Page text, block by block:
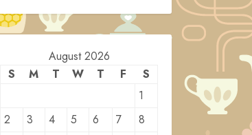
August 2026
S
M T W T F
S
1
2
3 4 5 6 7
8